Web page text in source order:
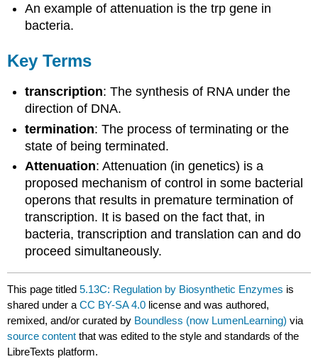
An example of attenuation is the trp gene in
bacteria.
Key Terms
transcription: The synthesis of RNA under the
direction of DNA.
termination: The process of terminating or the
state of being terminated.
Attenuation: Attenuation (in genetics) is a
proposed mechanism of control in some bacterial
operons that results in premature termination of
transcription. It is based on the fact that, in
bacteria, transcription and translation can and do
proceed simultaneously.
This page titled5.13C: Regulation by Biosynthetic Enzymes is
shared under aCC BY-SA 4.0 license and was authored,
remixed, and/or curated by Boundless (now LumenLearning) via
source content that was edited to the style and standards of the
LibreTexts platform.